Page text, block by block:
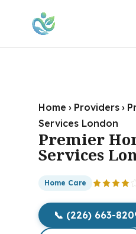
Home › Providers ›
Services London
Premier
Services
Home Care
📞 (226) 663-